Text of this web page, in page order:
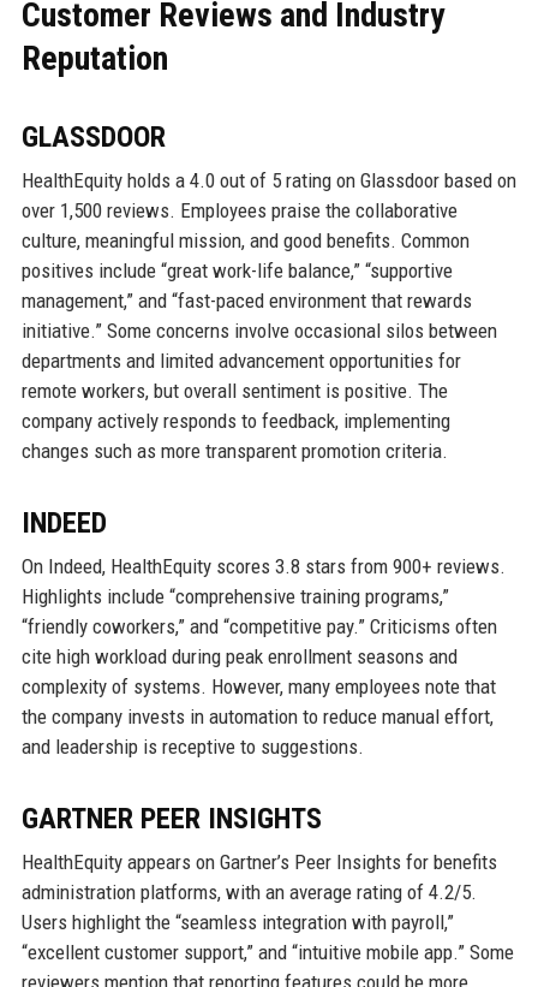
Customer Reviews and Industry
Reputation
GLASSDOOR
HealthEquity holds a 4.0 out of 5 rating on Glassdoor based on
over 1,500 reviews. Employees praise the collaborative
culture, meaningful mission, and good benefits. Common
positives include “great work-life balance,” “supportive
management,” and “fast-paced environment that rewards
initiative.” Some concerns involve occasional silos between
departments and limited advancement opportunities for
remote workers, but overall sentiment is positive. The
company actively responds to feedback, implementing
changes such as more transparent promotion criteria.
INDEED
On Indeed, HealthEquity scores 3.8 stars from 900+ reviews.
Highlights include “comprehensive training programs,”
“friendly coworkers,” and “competitive pay.” Criticisms often
cite high workload during peak enrollment seasons and
complexity of systems. However, many employees note that
the company invests in automation to reduce manual effort,
and leadership is receptive to suggestions.
GARTNER PEER INSIGHTS
HealthEquity appears on Gartner’s Peer Insights for benefits
administration platforms, with an average rating of 4.2/5.
Users highlight the “seamless integration with payroll,”
“excellent customer support,” and “intuitive mobile app.” Some
reviewers mention that reporting features could be more